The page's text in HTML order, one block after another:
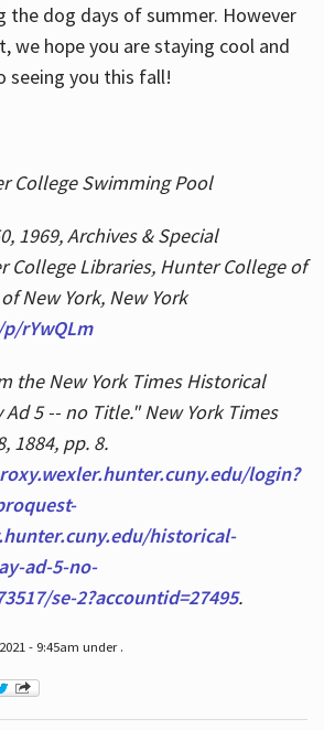
the dog days of summer. However
we hope you are staying cool and
you this fall!
College Swimming Pool
1969, Archives & Special
College Libraries, Hunter College of
New York, New York
rYwQLm
the New York Times Historical
5 -- no Title." New York Times
1884, pp. 8.
login?
historical-
ad-5-no-
se-2?accountid=27495.
- 9:45am under .